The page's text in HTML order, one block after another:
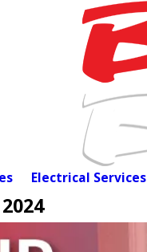
Electrical Services